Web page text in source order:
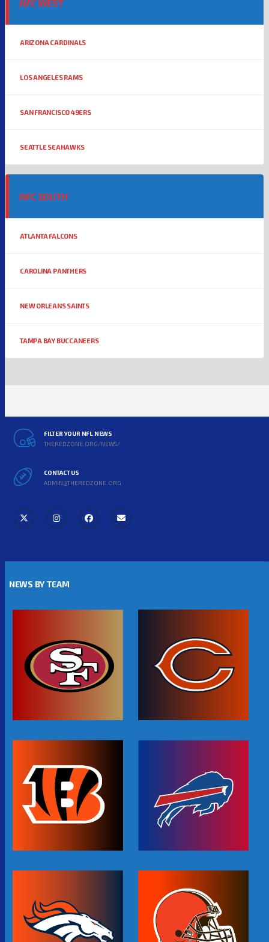
NFC WEST
ARIZONA CARDINALS
LOS ANGELES RAMS
SAN FRANCISCO 49ERS
SEATTLE SEAHAWKS
NFC SOUTH
ATLANTA FALCONS
CAROLINA PANTHERS
NEW ORLEANS SAINTS
TAMPA BAY BUCCANEERS
FILTER YOUR NFL NEWS
THEREDZONE.ORG/NEWS/
CONTACT US
ADMIN@THEREDZONE.ORG
NEWS BY TEAM